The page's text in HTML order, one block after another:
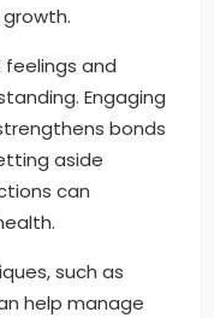
feelings and
Engaging
bonds
aside
can
such as
help manage